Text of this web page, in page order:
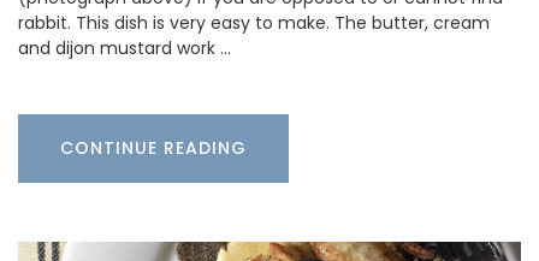
rabbit. This dish is very easy to make. The butter, cream
and dijon mustard work …
CONTINUE READING